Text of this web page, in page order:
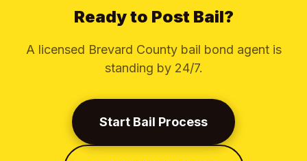
Ready to Post Bail?
A licensed Brevard County bail bond agent is
standing by 24/7.
Start Bail Process